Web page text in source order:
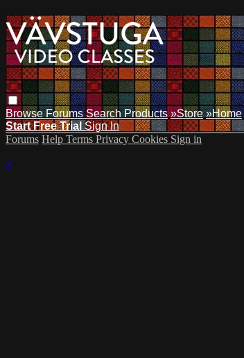
BrowseForumsSearchProducts »Store »Home
Start Free TrialSign In
Forums Help Terms Privacy Cookies Sign in
×